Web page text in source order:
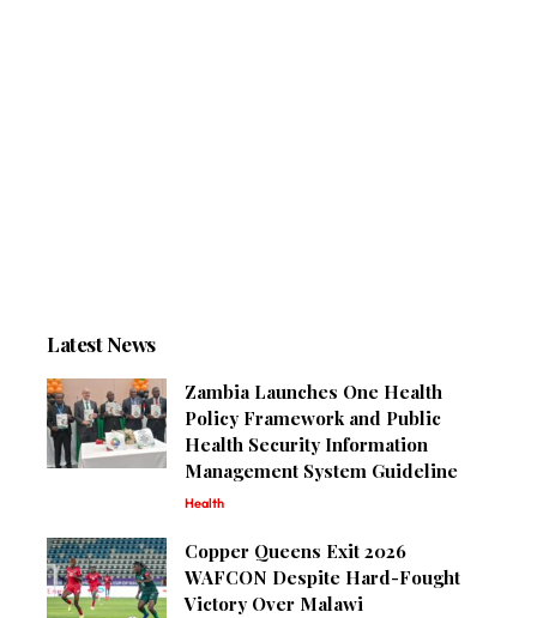
Latest News
Zambia Launches One Health
Policy Framework and Public
Health Security Information
Management System Guideline
Health
Copper Queens Exit 2026
WAFCON Despite Hard-Fought
Victory Over Malawi